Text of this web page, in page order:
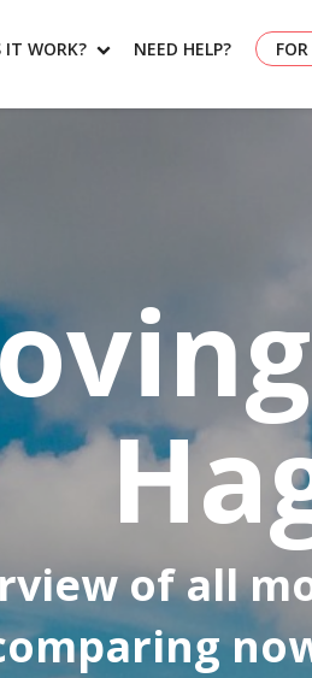
IT WORK? NEED HELP?
of all